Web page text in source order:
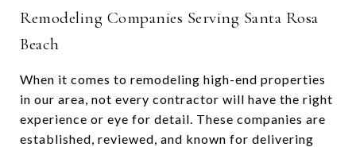
Remodeling Companies Serving Santa Rosa
Beach
When it comes to remodeling high-end properties
in our area, not every contractor will have the right
experience or eye for detail. These companies are
established, reviewed, and known for delivering